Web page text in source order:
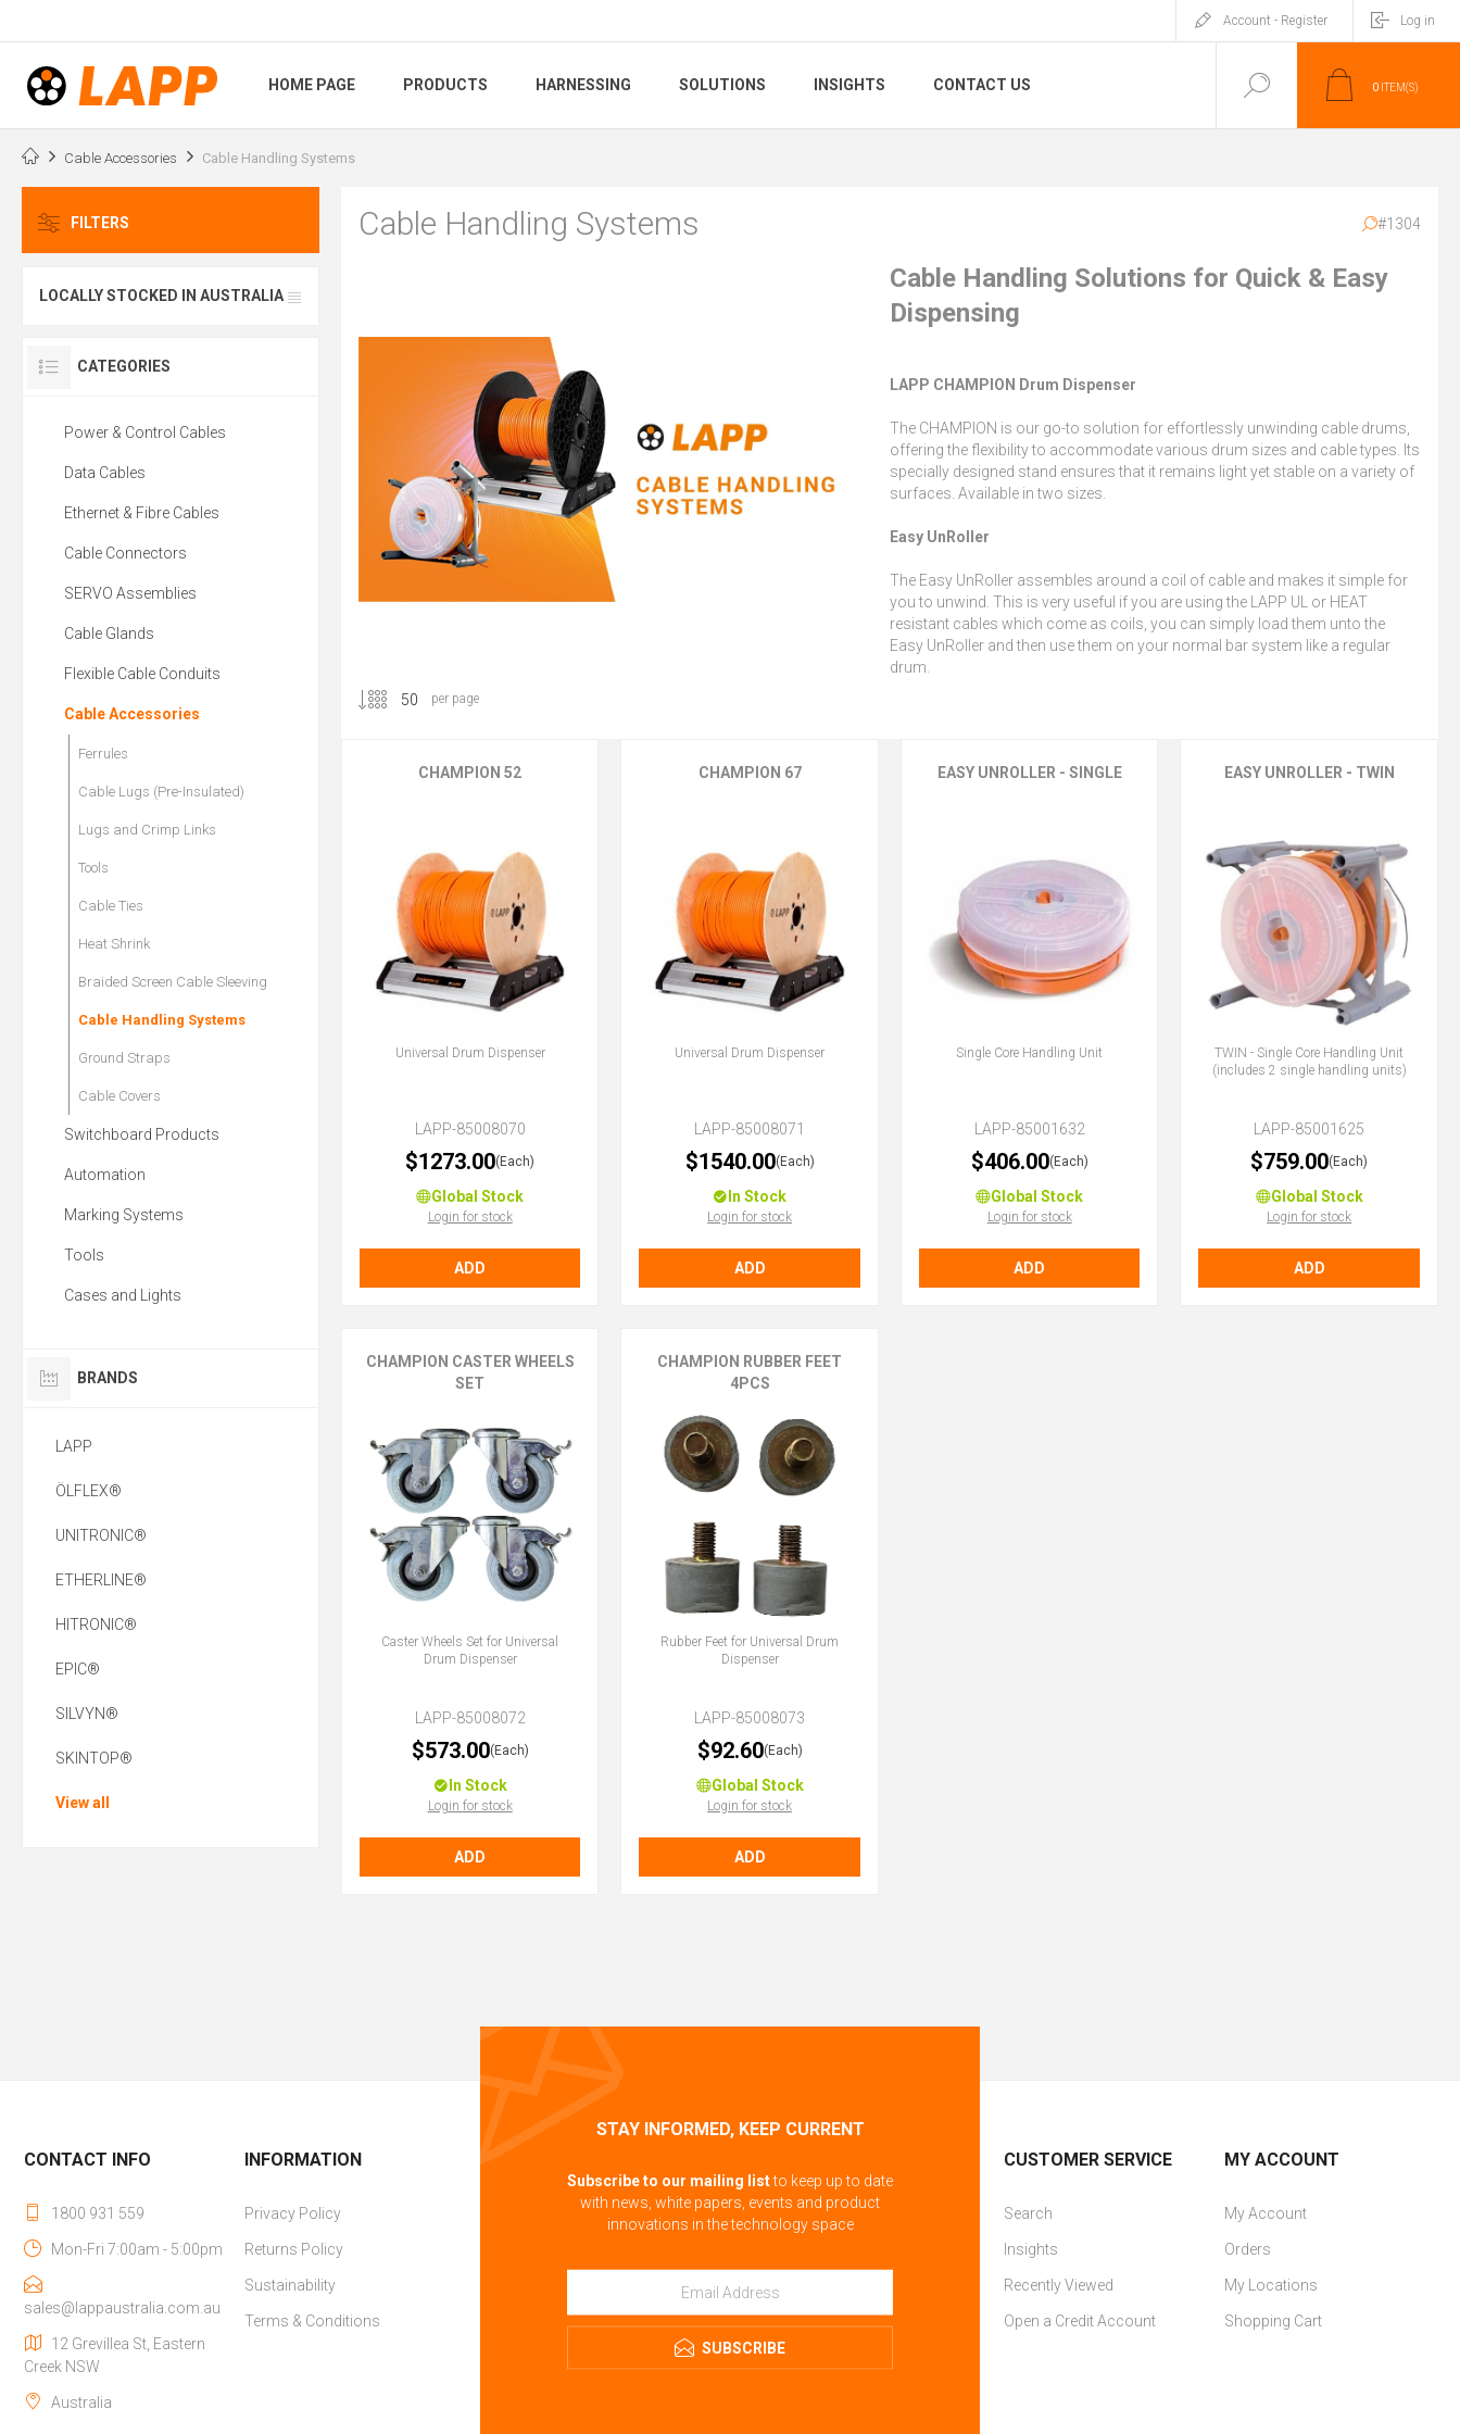
Account - Register Log in
HOME PAGE PRODUCTS HARNESSING SOLUTIONS INSIGHTS CONTACT US 0 ITEM(S)
Cable Accessories Cable Handling Systems
Cable Handling Systems #1304
Cable Handling Solutions for Quick & Easy
Dispensing
LAPP CHAMPION Drum Dispenser
The CHAMPION is our go-to solution for effortlessly unwinding cable drums,
offering the flexibility to accommodate various drum sizes and cable types. Its
specially designed stand ensures that it remains light yet stable on a variety of
surfaces. Available in two sizes.
Easy UnRoller
The Easy UnRoller assembles around a coil of cable and makes it simple for
you to unwind. This is very useful if you are using the LAPP UL or HEAT
resistant cables which come as coils, you can simply load them unto the
Easy UnRoller and then use them on your normal bar system like a regular
drum.
per page
CHAMPION 52
Universal Drum Dispenser
LAPP-85008070
$1273.00(Each)
Global Stock
Login for stock
ADD
CHAMPION 67
Universal Drum Dispenser
LAPP-85008071
$1540.00(Each)
In Stock
Login for stock
ADD
EASY UNROLLER - SINGLE
Single Core Handling Unit
LAPP-85001632
$406.00(Each)
Global Stock
Login for stock
ADD
EASY UNROLLER - TWIN
TWIN - Single Core Handling Unit
(includes 2 single handling units)
LAPP-85001625
$759.00(Each)
Global Stock
Login for stock
ADD
CHAMPION CASTER WHEELS
SET
Caster Wheels Set for Universal
Drum Dispenser
LAPP-85008072
$573.00(Each)
In Stock
Login for stock
ADD
CHAMPION RUBBER FEET
4PCS
Rubber Feet for Universal Drum
Dispenser
LAPP-85008073
$92.60(Each)
Global Stock
Login for stock
ADD
FILTERS
LOCALLY STOCKED IN AUSTRALIA
CATEGORIES
Power & Control Cables
Data Cables
Ethernet & Fibre Cables
Cable Connectors
SERVO Assemblies
Cable Glands
Flexible Cable Conduits
Cable Accessories
Ferrules
Cable Lugs (Pre-Insulated)
Lugs and Crimp Links
Tools
Cable Ties
Heat Shrink
Braided Screen Cable Sleeving
Cable Handling Systems
Ground Straps
Cable Covers
Switchboard Products
Automation
Marking Systems
Tools
Cases and Lights
BRANDS
LAPP
ÖLFLEX®
UNITRONIC®
ETHERLINE®
HITRONIC®
EPIC®
SILVYN®
SKINTOP®
View all
STAY INFORMED, KEEP CURRENT
Subscribe to our mailing listto keep up to date
with news, white papers, events and product
innovations in the technology space
SUBSCRIBE
CONTACT INFO
1800 931 559
Mon-Fri 7:00am - 5:00pm
sales@lappaustralia.com.au
12 Grevillea St, Eastern
Creek NSW
Australia
INFORMATION
Privacy Policy
Returns Policy
Sustainability
Terms & Conditions
CUSTOMER SERVICE
Search
Insights
Recently Viewed
Open a Credit Account
MY ACCOUNT
My Account
Orders
My Locations
Shopping Cart